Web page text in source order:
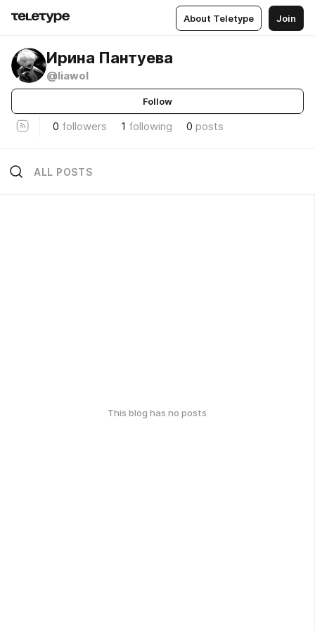
About Teletype Join
Ирина Пантуева
@liawol
Follow
0 followers 1 following 0 posts
ALL POSTS
This blog has no posts